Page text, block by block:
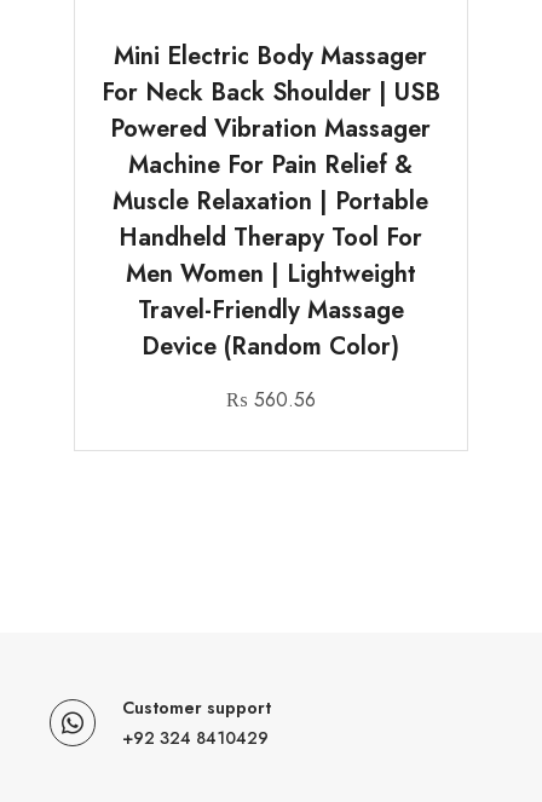
Mini Electric Body Massager
For Neck Back Shoulder | USB
Powered Vibration Massager
Machine For Pain Relief &
Muscle Relaxation | Portable
Handheld Therapy Tool For
Men Women | Lightweight
Travel-Friendly Massage
Device (Random Color)
₨ 560.56
Customer support
+92 324 8410429